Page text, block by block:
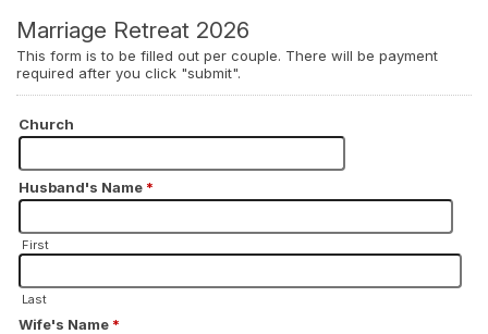
Marriage Retreat 2026
This form is to be filled out per couple. There will be payment
required after you click "submit".
Church
Husband's Name *
First
Last
Wife's Name *